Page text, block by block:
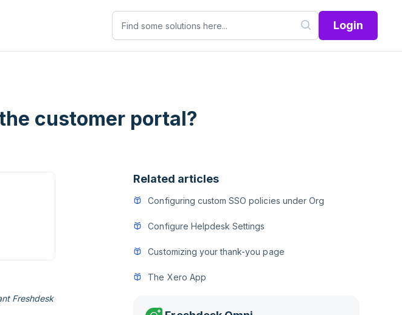
Login
customer portal?
Freshdesk
Related articles
Configuring custom SSO policies under Org
Configure Helpdesk Settings
Customizing your thank-you page
The Xero App